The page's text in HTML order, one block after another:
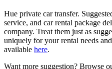
Hue private car transfer.
service, and car rental package
company. Treat them just as
uniquely for your rental needs
available here.
Want more suggestion? Browse